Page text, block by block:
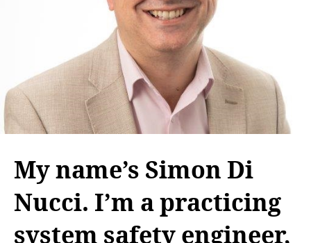
My name’s Simon Di
Nucci. I’m a practicing
system safety engineer,